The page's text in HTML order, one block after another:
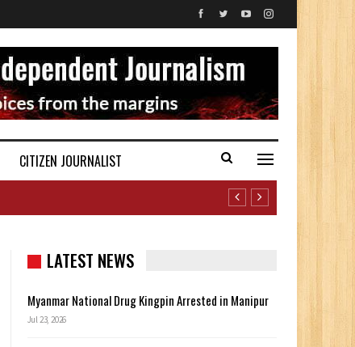
CITIZEN JOURNALIST
LATEST NEWS
Myanmar National Drug Kingpin Arrested in Manipur
Jul 23, 2026